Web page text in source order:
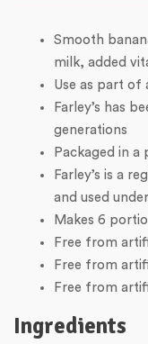
Smooth
milk, added
Use as part of
Farley’s has
generations
Packaged in
Farley’s is a
and used
Makes 6
Free from
Free from
Free from
Ingredients